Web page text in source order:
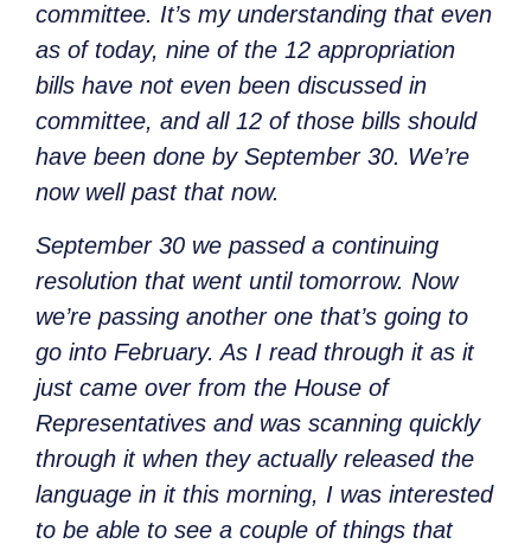
committee. It’s my understanding that even
as of today, nine of the 12 appropriation
bills have not even been discussed in
committee, and all 12 of those bills should
have been done by September 30. We’re
now well past that now.
September 30 we passed a continuing
resolution that went until tomorrow. Now
we’re passing another one that’s going to
go into February. As I read through it as it
just came over from the House of
Representatives and was scanning quickly
through it when they actually released the
language in it this morning, I was interested
to be able to see a couple of things that